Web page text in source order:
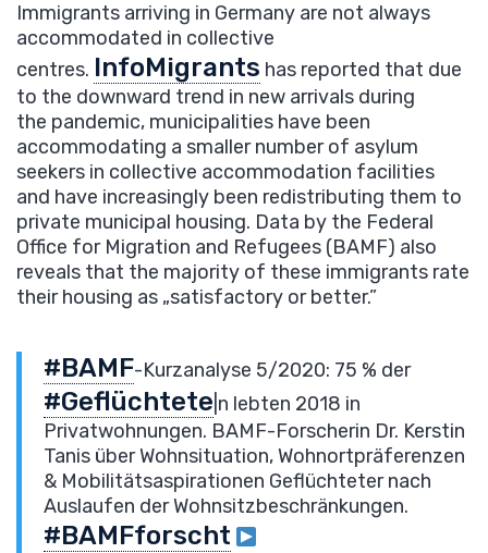
Immigrants arriving in Germany are not always
accommodated in collective
centres. InfoMigrants has reported that due
to the downward trend in new arrivals during
the pandemic, municipalities have been
accommodating a smaller number of asylum
seekers in collective accommodation facilities
and have increasingly been redistributing them to
private municipal housing. Data by the Federal
Office for Migration and Refugees (BAMF) also
reveals that the majority of these immigrants rate
their housing as „satisfactory or better.”
#BAMF-Kurzanalyse 5/2020: 75 % der
#Geflüchtete |n lebten 2018 in
Privatwohnungen. BAMF-Forscherin Dr. Kerstin
Tanis über Wohnsituation, Wohnortpräferenzen
& Mobilitätsaspirationen Geflüchteter nach
Auslaufen der Wohnsitzbeschränkungen.
#BAMFforscht